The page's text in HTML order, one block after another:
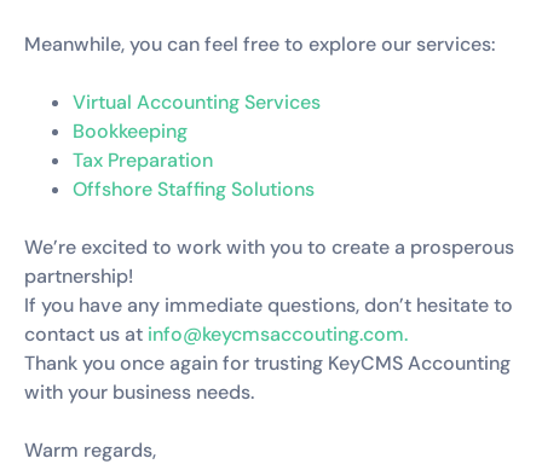
Meanwhile, you can feel free to explore our services:
Virtual Accounting Services
Bookkeeping
Tax Preparation
Offshore Staffing Solutions
We’re excited to work with you to create a prosperous
partnership!
If you have any immediate questions, don’t hesitate to
contact us at info@keycmsaccouting.com.
Thank you once again for trusting KeyCMS Accounting
with your business needs.
Warm regards,